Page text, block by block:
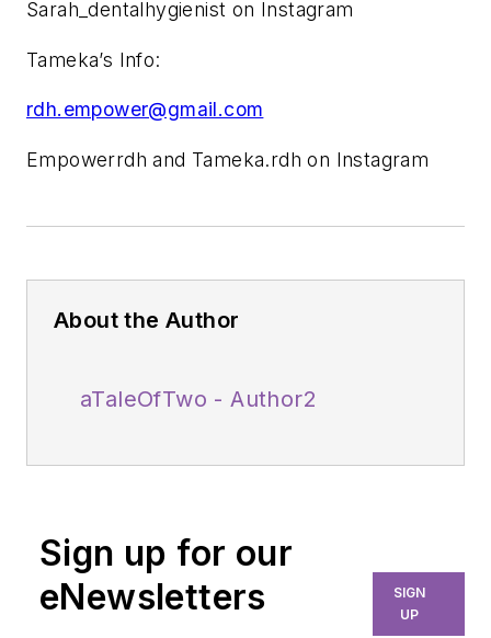
Sarah_dentalhygienist on Instagram
Tameka’s Info:
rdh.empower@gmail.com
Empowerrdh and Tameka.rdh on Instagram
About the Author
aTaleOfTwo - Author2
Sign up for our
eNewsletters
SIGN
UP